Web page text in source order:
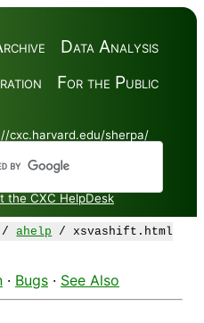
Data Analysis
For the Public
cxc.harvard.edu/sherpa/
the CXC HelpDesk
/ahelp / xsvashift.html
· Bugs · See Also